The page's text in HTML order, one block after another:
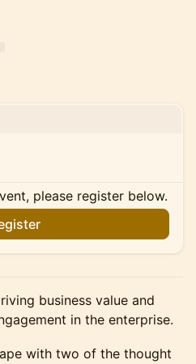
please register below.
business value and
in the enterprise.
with two of the thought